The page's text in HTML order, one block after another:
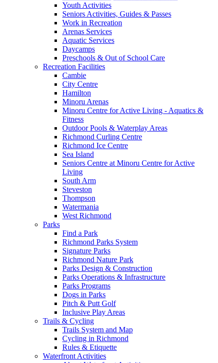
Youth Activities
Seniors Activities, Guides & Passes
Work in Recreation
Arenas Services
Aquatic Services
Daycamps
Preschools & Out of School Care
Recreation Facilities
Cambie
City Centre
Hamilton
Minoru Arenas
Minoru Centre for Active Living - Aquatics &
Fitness
Outdoor Pools & Waterplay Areas
Richmond Curling Centre
Richmond Ice Centre
Sea Island
Seniors Centre at Minoru Centre for Active
Living
South Arm
Steveston
Thompson
Watermania
West Richmond
Parks
Find a Park
Richmond Parks System
Signature Parks
Richmond Nature Park
Parks Design & Construction
Parks Operations & Infrastructure
Parks Programs
Dogs in Parks
Pitch & Putt Golf
Inclusive Play Areas
Trails & Cycling
Trails System and Map
Cycling in Richmond
Rules & Etiquette
Waterfront Activities